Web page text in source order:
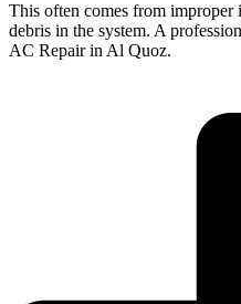
This often comes from
debris in the system. A
AC Repair in Al Quoz.